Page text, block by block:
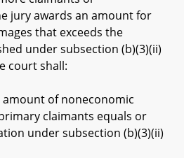
jury awards an amount for
that exceeds the
under subsection (b)(3)(ii)
court shall:
of noneconomic
claimants equals or
under subsection (b)(3)(ii)